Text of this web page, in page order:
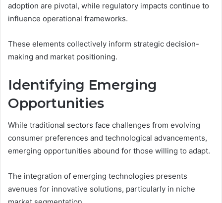
adoption are pivotal, while regulatory impacts continue to
influence operational frameworks.
These elements collectively inform strategic decision-
making and market positioning.
Identifying Emerging
Opportunities
While traditional sectors face challenges from evolving
consumer preferences and technological advancements,
emerging opportunities abound for those willing to adapt.
The integration of emerging technologies presents
avenues for innovative solutions, particularly in niche